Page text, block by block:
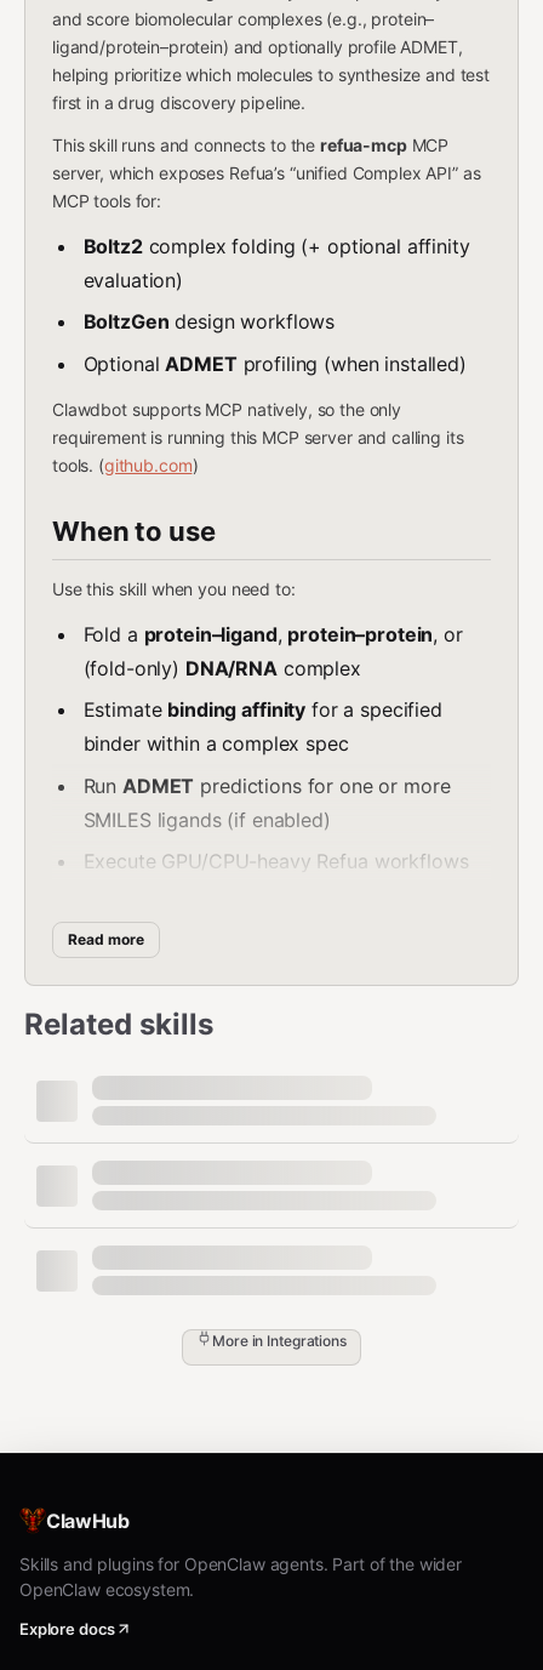
and score biomolecular complexes (e.g., protein–
ligand/protein–protein) and optionally profile ADMET,
helping prioritize which molecules to synthesize and test
first in a drug discovery pipeline.
This skill runs and connects to the refua-mcpMCP
server, which exposes Refua’s “unified Complex API” as
MCP tools for:
Boltz2complex folding (+ optional affinity
evaluation)
BoltzGen design workflows
OptionalADMET profiling (when installed)
Clawdbot supports MCP natively, so the only
requirement is running this MCP server and calling its
tools. (github.com)
When to use
Use this skill when you need to:
Fold a protein–ligand, protein–protein, or
(fold-only) DNA/RNA complex
Estimate binding affinity for a specified
binder within a complex spec
Run ADMET predictions for one or more
SMILES ligands (if enabled)
Execute GPU/CPU-heavy Refua workflows
Do NOT use this skill when:
The task is a simple deterministic calculation
(prefer a non-ML tool)
sequences/SMILES (request inputs instead)
The user requests unsafe wet-lab or clinical
guidance
Installation & assets (operator
steps)
1) Install Refua + refua-mcp
pip install refua[cuda]
CPU-only:
pip install refua
Read more
Related skills
More in Integrations
ClawHub
Skills and plugins for OpenClaw agents. Part of the wider
OpenClaw ecosystem.
Explore docs